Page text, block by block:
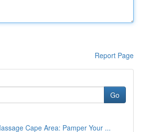
Report Page
Go
Cape Area: Pamper Your ...